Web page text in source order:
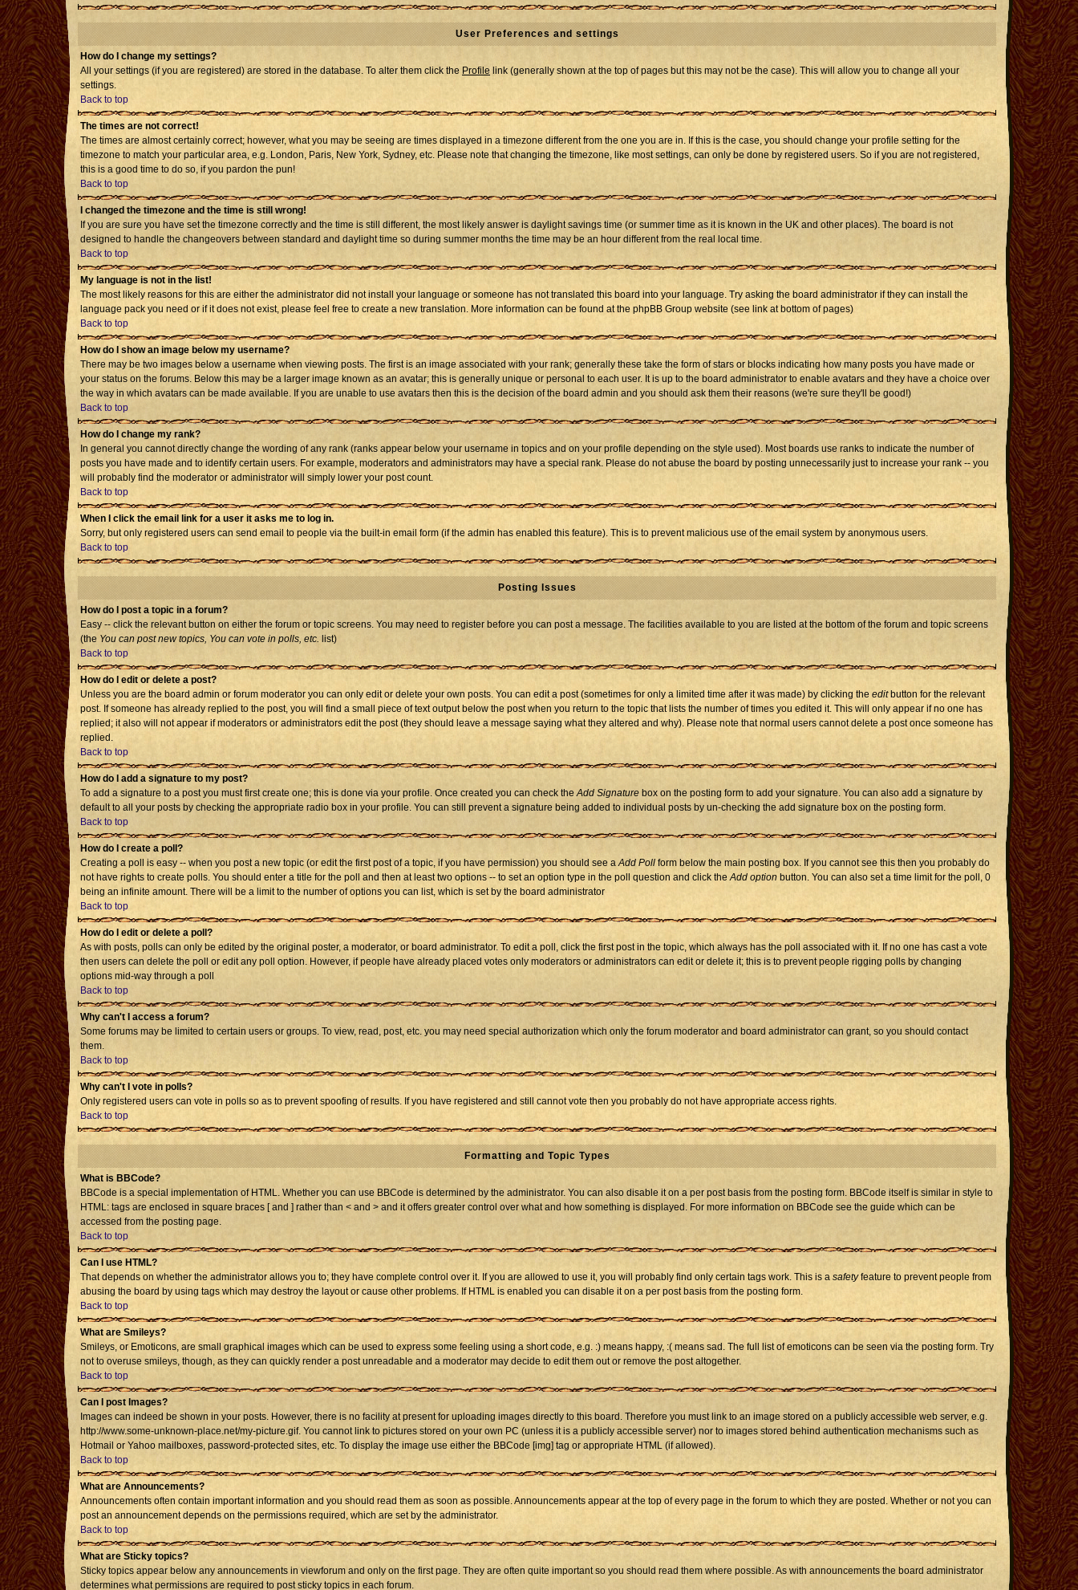
User Preferences and settings
How do I change my settings?
All your settings (if you are registered) are stored in the database. To alter them click the Profile link (generally shown at the top of pages but this may not be the case). This will allow you to change all your
settings.
Back to top
The times are not correct!
The times are almost certainly correct; however, what you may be seeing are times displayed in a timezone different from the one you are in. If this is the case, you should change your profile setting for the
timezone to match your particular area, e.g. London, Paris, New York, Sydney, etc. Please note that changing the timezone, like most settings, can only be done by registered users. So if you are not registered,
this is a good time to do so, if you pardon the pun!
Back to top
I changed the timezone and the time is still wrong!
If you are sure you have set the timezone correctly and the time is still different, the most likely answer is daylight savings time (or summer time as it is known in the UK and other places). The board is not
designed to handle the changeovers between standard and daylight time so during summer months the time may be an hour different from the real local time.
Back to top
My language is not in the list!
The most likely reasons for this are either the administrator did not install your language or someone has not translated this board into your language. Try asking the board administrator if they can install the
language pack you need or if it does not exist, please feel free to create a new translation. More information can be found at the phpBB Group website (see link at bottom of pages)
Back to top
How do I show an image below my username?
There may be two images below a username when viewing posts. The first is an image associated with your rank; generally these take the form of stars or blocks indicating how many posts you have made or
your status on the forums. Below this may be a larger image known as an avatar; this is generally unique or personal to each user. It is up to the board administrator to enable avatars and they have a choice over
the way in which avatars can be made available. If you are unable to use avatars then this is the decision of the board admin and you should ask them their reasons (we're sure they'll be good!)
Back to top
How do I change my rank?
In general you cannot directly change the wording of any rank (ranks appear below your username in topics and on your profile depending on the style used). Most boards use ranks to indicate the number of
posts you have made and to identify certain users. For example, moderators and administrators may have a special rank. Please do not abuse the board by posting unnecessarily just to increase your rank -- you
will probably find the moderator or administrator will simply lower your post count.
Back to top
When I click the email link for a user it asks me to log in.
Sorry, but only registered users can send email to people via the built-in email form (if the admin has enabled this feature). This is to prevent malicious use of the email system by anonymous users.
Back to top
Posting Issues
How do I post a topic in a forum?
Easy -- click the relevant button on either the forum or topic screens. You may need to register before you can post a message. The facilities available to you are listed at the bottom of the forum and topic screens
(the You can post new topics, You can vote in polls, etc. list)
Back to top
How do I edit or delete a post?
Unless you are the board admin or forum moderator you can only edit or delete your own posts. You can edit a post (sometimes for only a limited time after it was made) by clicking the editbutton for the relevant
post. If someone has already replied to the post, you will find a small piece of text output below the post when you return to the topic that lists the number of times you edited it. This will only appear if no one has
replied; it also will not appear if moderators or administrators edit the post (they should leave a message saying what they altered and why). Please note that normal users cannot delete a post once someone has
replied.
Back to top
How do I add a signature to my post?
To add a signature to a post you must first create one; this is done via your profile. Once created you can check theAdd Signature box on the posting form to add your signature. You can also add a signature by
default to all your posts by checking the appropriate radio box in your profile. You can still prevent a signature being added to individual posts by un-checking the add signature box on the posting form.
Back to top
How do I create a poll?
Creating a poll is easy -- when you post a new topic (or edit the first post of a topic, if you have permission) you should see aAdd Poll form below the main posting box. If you cannot see this then you probably do
not have rights to create polls. You should enter a title for the poll and then at least two options -- to set an option type in the poll question and click theAdd option button. You can also set a time limit for the poll, 0
being an infinite amount. There will be a limit to the number of options you can list, which is set by the board administrator
Back to top
How do I edit or delete a poll?
As with posts, polls can only be edited by the original poster, a moderator, or board administrator. To edit a poll, click the first post in the topic, which always has the poll associated with it. If no one has cast a vote
then users can delete the poll or edit any poll option. However, if people have already placed votes only moderators or administrators can edit or delete it; this is to prevent people rigging polls by changing
options mid-way through a poll
Back to top
Why can't I access a forum?
Some forums may be limited to certain users or groups. To view, read, post, etc. you may need special authorization which only the forum moderator and board administrator can grant, so you should contact
them.
Back to top
Why can't I vote in polls?
Only registered users can vote in polls so as to prevent spoofing of results. If you have registered and still cannot vote then you probably do not have appropriate access rights.
Back to top
Formatting and Topic Types
What is BBCode?
BBCode is a special implementation of HTML. Whether you can use BBCode is determined by the administrator. You can also disable it on a per post basis from the posting form. BBCode itself is similar in style to
HTML: tags are enclosed in square braces [ and ] rather than < and > and it offers greater control over what and how something is displayed. For more information on BBCode see the guide which can be
accessed from the posting page.
Back to top
Can I use HTML?
That depends on whether the administrator allows you to; they have complete control over it. If you are allowed to use it, you will probably find only certain tags work. This is a safetyfeature to prevent people from
abusing the board by using tags which may destroy the layout or cause other problems. If HTML is enabled you can disable it on a per post basis from the posting form.
Back to top
What are Smileys?
Smileys, or Emoticons, are small graphical images which can be used to express some feeling using a short code, e.g. :) means happy, :( means sad. The full list of emoticons can be seen via the posting form. Try
not to overuse smileys, though, as they can quickly render a post unreadable and a moderator may decide to edit them out or remove the post altogether.
Back to top
Can I post Images?
Images can indeed be shown in your posts. However, there is no facility at present for uploading images directly to this board. Therefore you must link to an image stored on a publicly accessible web server, e.g.
http://www.some-unknown-place.net/my-picture.gif. You cannot link to pictures stored on your own PC (unless it is a publicly accessible server) nor to images stored behind authentication mechanisms such as
Hotmail or Yahoo mailboxes, password-protected sites, etc. To display the image use either the BBCode [img] tag or appropriate HTML (if allowed).
Back to top
What are Announcements?
Announcements often contain important information and you should read them as soon as possible. Announcements appear at the top of every page in the forum to which they are posted. Whether or not you can
post an announcement depends on the permissions required, which are set by the administrator.
Back to top
What are Sticky topics?
Sticky topics appear below any announcements in viewforum and only on the first page. They are often quite important so you should read them where possible. As with announcements the board administrator
determines what permissions are required to post sticky topics in each forum.